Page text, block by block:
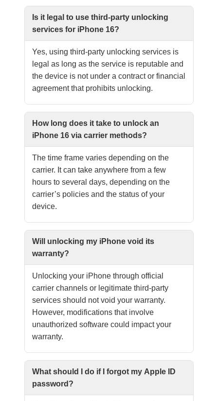
Is it legal to use third-party unlocking
services for iPhone 16?
Yes, using third-party unlocking services is
legal as long as the service is reputable and
the device is not under a contract or financial
agreement that prohibits unlocking.
How long does it take to unlock an
iPhone 16 via carrier methods?
The time frame varies depending on the
carrier. It can take anywhere from a few
hours to several days, depending on the
carrier’s policies and the status of your
device.
Will unlocking my iPhone void its
warranty?
Unlocking your iPhone through official
carrier channels or legitimate third-party
services should not void your warranty.
However, modifications that involve
unauthorized software could impact your
warranty.
What should I do if I forgot my Apple ID
password?